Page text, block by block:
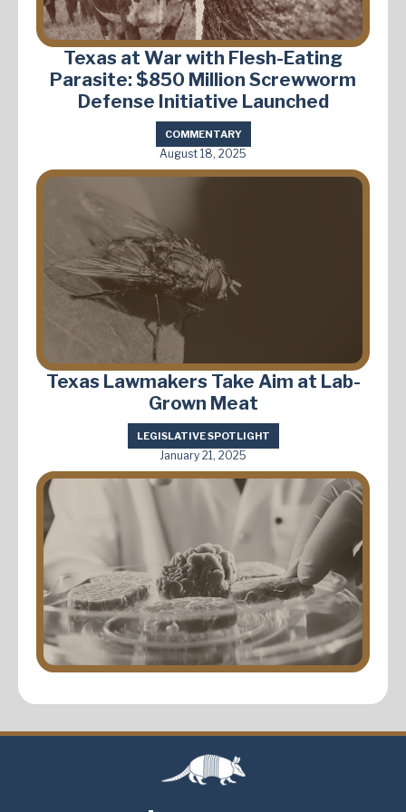
Texas at War with Flesh-Eating
Parasite: $850 Million Screwworm
Defense Initiative Launched
COMMENTARY
August 18, 2025
Texas Lawmakers Take Aim at Lab-
Grown Meat
LEGISLATIVE SPOTLIGHT
January 21, 2025